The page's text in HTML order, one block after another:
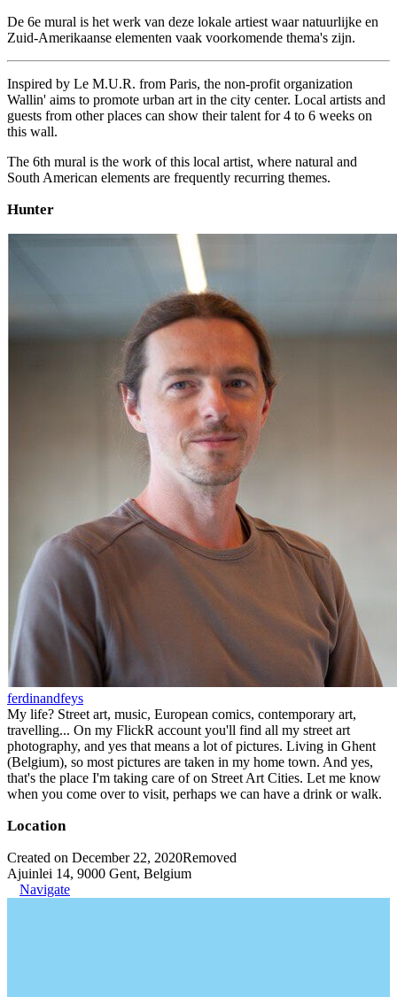
De 6e mural is het werk van deze lokale artiest waar natuurlijke en
Zuid-Amerikaanse elementen vaak voorkomende thema's zijn.
Inspired by Le M.U.R. from Paris, the non-profit organization
Wallin' aims to promote urban art in the city center. Local artists and
guests from other places can show their talent for 4 to 6 weeks on
this wall.
The 6th mural is the work of this local artist, where natural and
South American elements are frequently recurring themes.
Hunter
ferdinandfeys
My life? Street art, music, European comics, contemporary art,
travelling... On my FlickR account you'll find all my street art
photography, and yes that means a lot of pictures. Living in Ghent
(Belgium), so most pictures are taken in my home town. And yes,
that's the place I'm taking care of on Street Art Cities. Let me know
when you come over to visit, perhaps we can have a drink or walk.
Location
Created on December 22, 2020Removed
Ajuinlei 14, 9000 Gent, Belgium
Navigate